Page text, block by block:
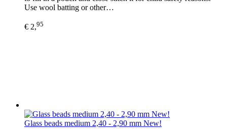
Use wool batting or other…
€ 2,95
Glass beads medium 2,40 - 2,90 mm New!